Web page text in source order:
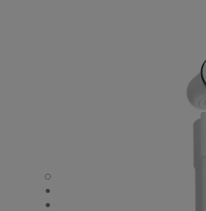
31 LE ROUGE – REFILL - Default view
31 LE ROUGE – REFILL - Alternative view 1
31 LE ROUGE – REFILL - Alternative view 2